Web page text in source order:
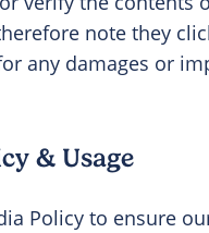
note they
any damages or
& Usage
Policy to ensure